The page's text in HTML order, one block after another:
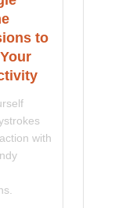
to
with